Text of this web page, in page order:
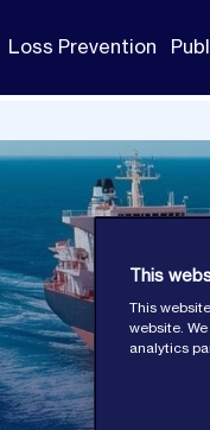
Loss Prevention
This
This
website.
analytics